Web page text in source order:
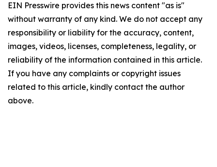
EIN Presswire provides this news content "as is"
without warranty of any kind. We do not accept any
responsibility or liability for the accuracy, content,
images, videos, licenses, completeness, legality, or
reliability of the information contained in this article.
If you have any complaints or copyright issues
related to this article, kindly contact the author
above.